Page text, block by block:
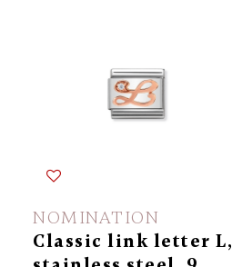
NOMINATION
Classic link letter L,